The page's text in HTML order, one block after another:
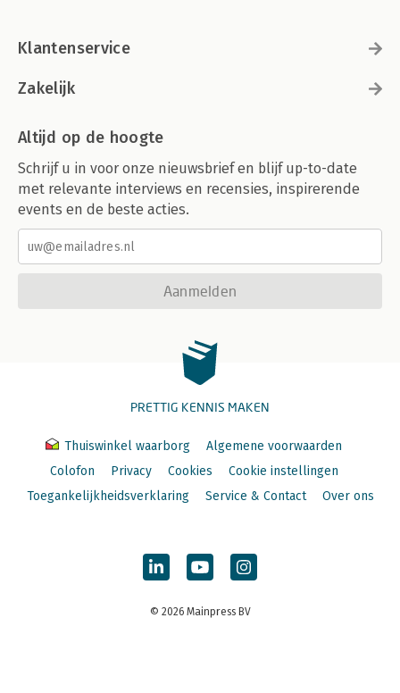
Klantenservice
Zakelijk
Altijd op de hoogte
Schrijf u in voor onze nieuwsbrief en blijf up-to-date
met relevante interviews en recensies, inspirerende
events en de beste acties.
Aanmelden
PRETTIG KENNIS MAKEN
Thuiswinkel waarborg
Algemene voorwaarden
Colofon
Privacy Cookies
Cookie instellingen
Toegankelijkheidsverklaring
Service & Contact Over ons
© 2026 Mainpress BV